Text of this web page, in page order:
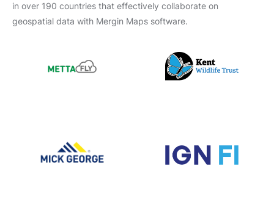
in over 190 countries that effectively collaborate on
geospatial data with Mergin Maps software.